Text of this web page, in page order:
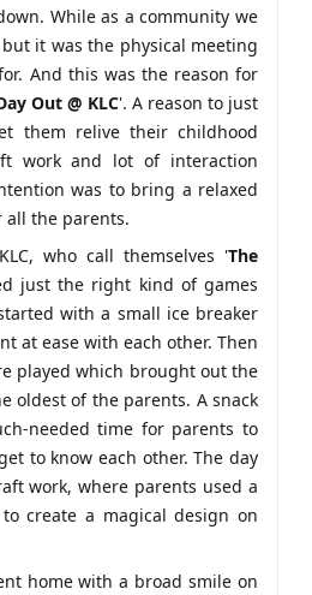
While as a community we
it was the physical meeting
And this was the reason for
Out @ KLC'. A reason to just
them relive their childhood
work and lot of interaction
was to bring a relaxed
the parents.
who call themselves 'The
just the right kind of games
with a small ice breaker
at ease with each other. Then
played which brought out the
oldest of the parents. A snack
needed time for parents to
to know each other. The day
work, where parents used a
create a magical design on
home with a broad smile on